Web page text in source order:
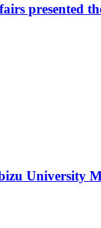
presented
University